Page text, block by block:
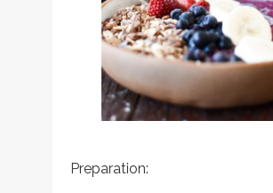
Preparation: